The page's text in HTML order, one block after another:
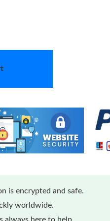
is encrypted and safe.
worldwide.
always here to help.